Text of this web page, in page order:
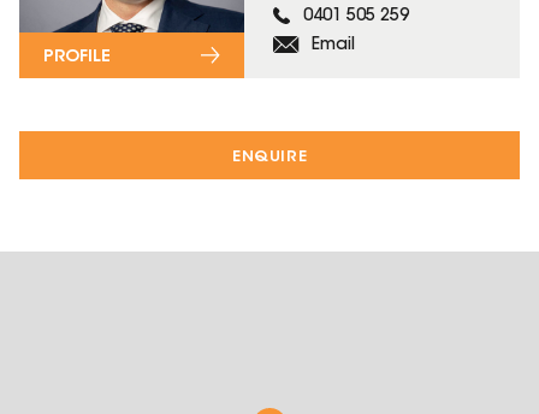
ENQUIRE
0401 505 259
Email
PROFILE